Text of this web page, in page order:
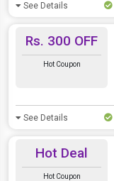
See Details
Rs. 300 OFF
Hot Coupon
See Details
Hot Deal
Hot Coupon